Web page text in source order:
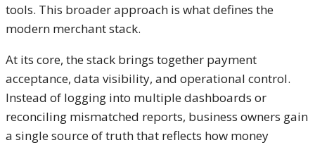
tools. This broader approach is what defines the
modern merchant stack.
At its core, the stack brings together payment
acceptance, data visibility, and operational control.
Instead of logging into multiple dashboards or
reconciling mismatched reports, business owners gain
a single source of truth that reflects how money